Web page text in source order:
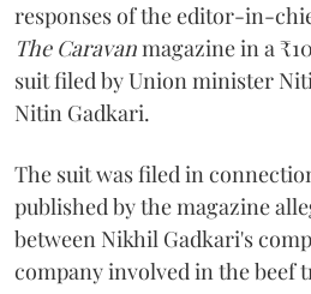
responses of the editor-in-
The Caravanmagazine in a
suit filed by Union minister
Nitin Gadkari.
The suit was filed in
published by the magazine
between Nikhil Gadkari's
company involved in the beef